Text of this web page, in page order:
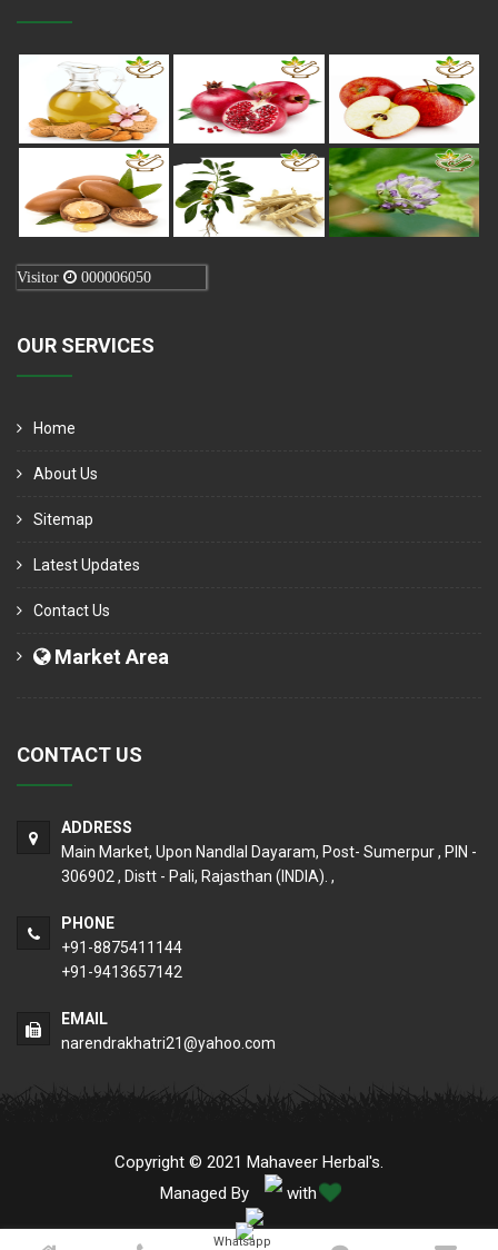
Visitor 000006050
OUR SERVICES
Home
About Us
Sitemap
Latest Updates
Contact Us
Market Area
CONTACT US
ADDRESS
Main Market, Upon Nandlal Dayaram, Post- Sumerpur , PIN -
306902 , Distt - Pali, Rajasthan (INDIA). ,
PHONE
+91-8875411144
+91-9413657142
EMAIL
narendrakhatri21@yahoo.com
Copyright © 2021 Mahaveer Herbal's.
Managed By
with
Whatsapp